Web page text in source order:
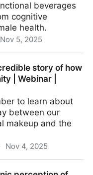
beverages
cognitive
health.
Nov 5, 2025
story of how
| Webinar |
to learn about
between our
makeup and the
Nov 4, 2025